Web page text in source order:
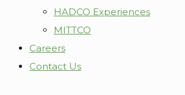
HADCO Experiences
MITTCO
Careers
Contact Us